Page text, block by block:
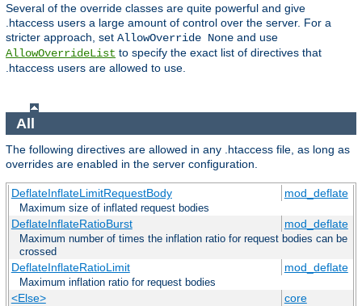
Several of the override classes are quite powerful and give
.htaccess users a large amount of control over the server. For a
stricter approach, set AllowOverride None and use
AllowOverrideList to specify the exact list of directives that
.htaccess users are allowed to use.
All
The following directives are allowed in any .htaccess file, as long as
overrides are enabled in the server configuration.
DeflateInflateLimitRequestBody mod_deflate
Maximum size of inflated request bodies
DeflateInflateRatioBurst mod_deflate
Maximum number of times the inflation ratio for request bodies can be
crossed
DeflateInflateRatioLimit mod_deflate
Maximum inflation ratio for request bodies
<Else> core